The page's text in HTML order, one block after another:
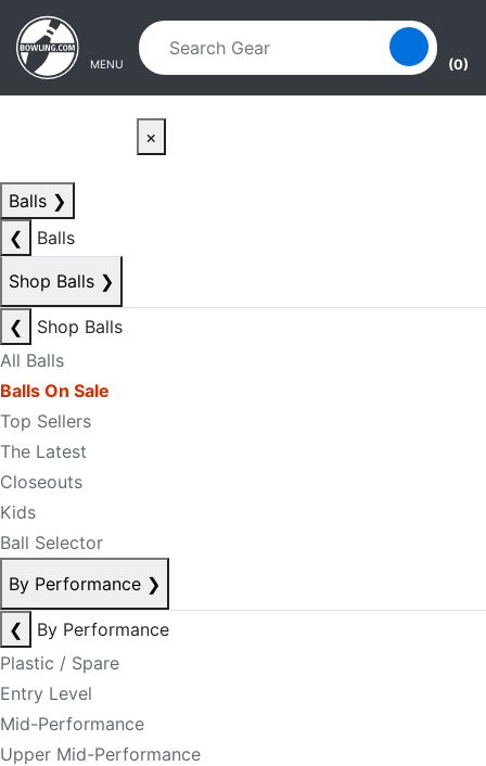
Skip to main content
Skip to navigation
MENU (0)
×
Balls ❯
❮
Balls
Shop Balls ❯
❮
Shop Balls
All Balls
Balls On Sale
Top Sellers
The Latest
Closeouts
Kids
Ball Selector
By Performance ❯
❮
By Performance
Plastic / Spare
Entry Level
Mid-Performance
Upper Mid-Performance